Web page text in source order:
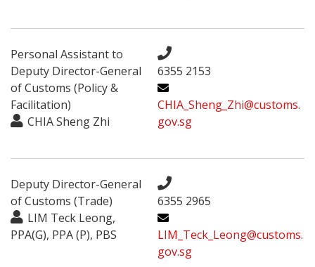
Personal Assistant to
Deputy Director-General
of Customs (Policy &
Facilitation)
CHIA Sheng Zhi
6355 2153
CHIA_Sheng_Zhi@customs.
gov.sg
Deputy Director-General
of Customs (Trade)
LIM Teck Leong,
PPA(G), PPA (P), PBS
6355 2965
LIM_Teck_Leong@customs.
gov.sg